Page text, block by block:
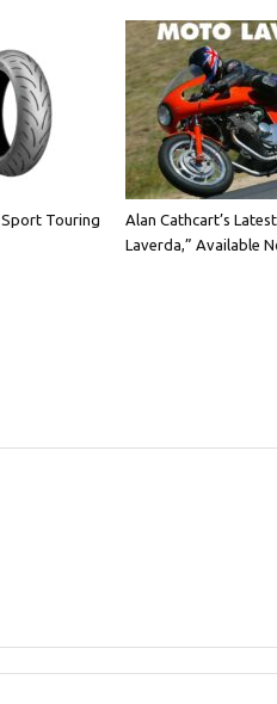
Touring
Alan Cathcart’s
Laverda,” Available